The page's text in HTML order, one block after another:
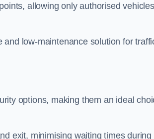
allowing only authorised vehicles
low-maintenance solution for
options, making them an ideal
exit, minimising waiting times during